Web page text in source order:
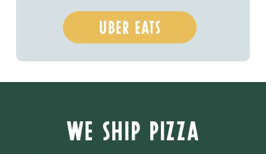
UBER EATS
WE SHIP PIZZA